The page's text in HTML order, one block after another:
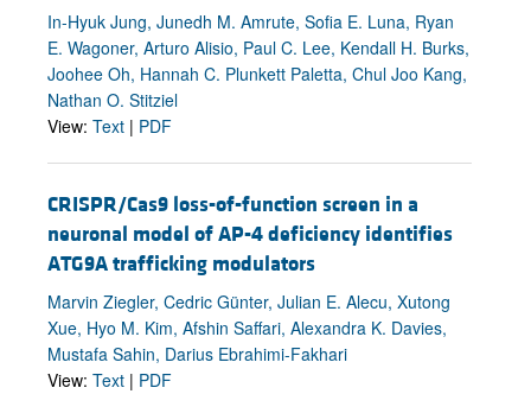
In-Hyuk Jung, Junedh M. Amrute, Sofia E. Luna, Ryan
E. Wagoner, Arturo Alisio, Paul C. Lee, Kendall H. Burks,
Joohee Oh, Hannah C. Plunkett Paletta, Chul Joo Kang,
Nathan O. Stitziel
View: Text | PDF
CRISPR/Cas9 loss-of-function screen in a
neuronal model of AP-4 deficiency identifies
ATG9A trafficking modulators
Marvin Ziegler, Cedric Günter, Julian E. Alecu, Xutong
Xue, Hyo M. Kim, Afshin Saffari, Alexandra K. Davies,
Mustafa Sahin, Darius Ebrahimi-Fakhari
View: Text | PDF